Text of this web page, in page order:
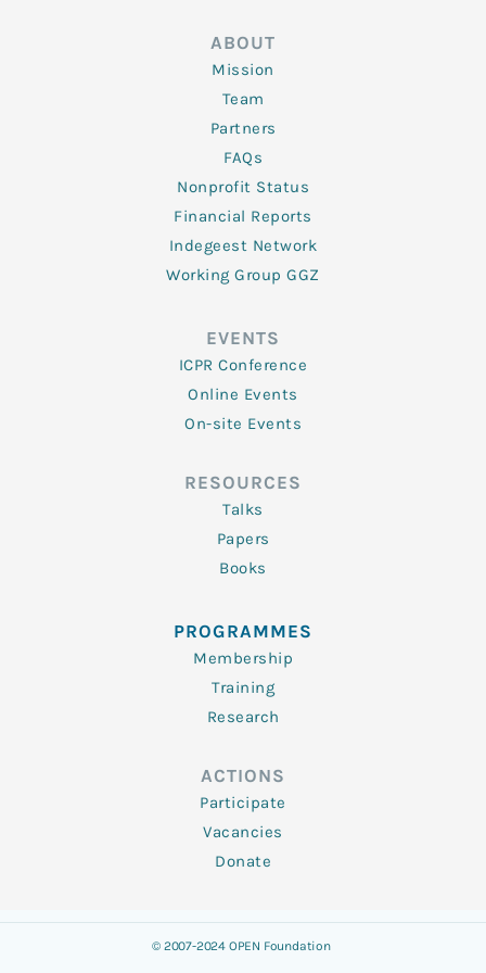
ABOUT
Mission
Team
Partners
FAQs
Nonprofit Status
Financial Reports
Indegeest Network
Working Group GGZ
EVENTS
ICPR Conference
Online Events
On-site Events
RESOURCES
Talks
Papers
Books
PROGRAMMES
Membership
Training
Research
ACTIONS
Participate
Vacancies
Donate
© 2007-2024 OPEN Foundation